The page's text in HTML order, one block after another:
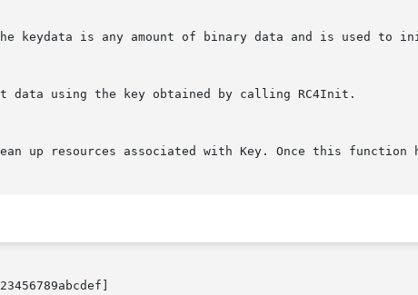
keydata is any amount of binary data and is used to
data using the key obtained by calling RC4Init.
up resources associated with Key. Once this function